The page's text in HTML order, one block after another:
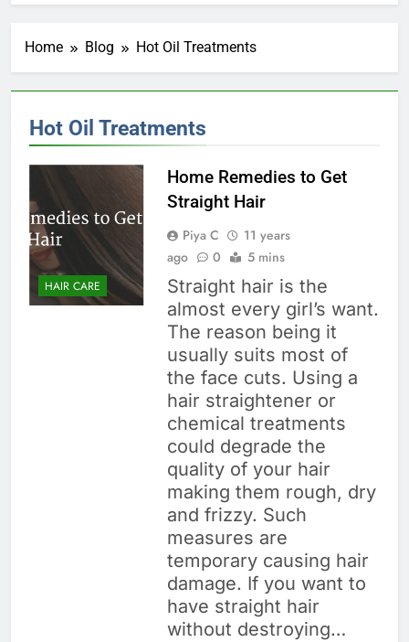
Home Blog Hot Oil Treatments
Hot Oil Treatments
HAIR CARE
Home Remedies to Get
Straight Hair
Piya C
11 years
ago
0 5 mins
Straight hair is the
almost every girl’s want.
The reason being it
usually suits most of
the face cuts. Using a
hair straightener or
chemical treatments
could degrade the
quality of your hair
making them rough, dry
and frizzy. Such
measures are
temporary causing hair
damage. If you want to
have straight hair
without destroying…